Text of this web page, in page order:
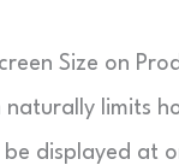
Size on
naturally limits
displayed at